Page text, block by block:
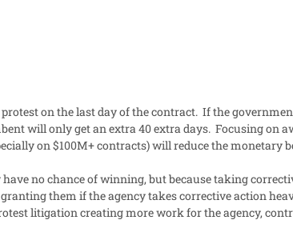
on the last day of the contract. If the
will only get an extra 40 extra days. Focusing on
on $100M+ contracts) will reduce the monetary
no chance of winning, but because taking
them if the agency takes corrective action
litigation creating more work for the agency,